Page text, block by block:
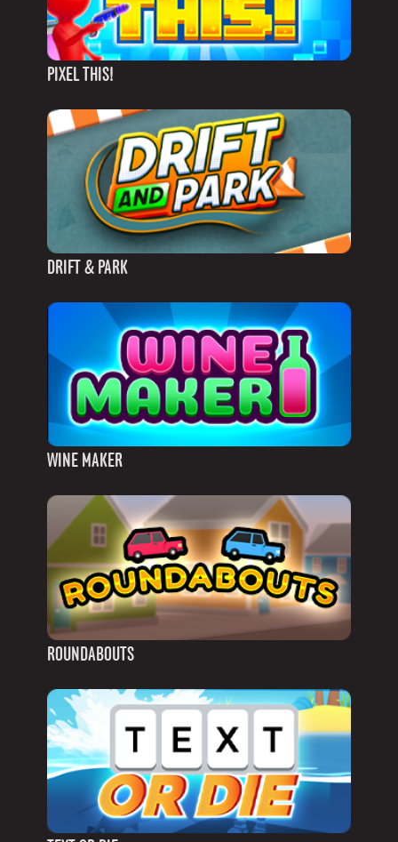
PIXEL THIS!
DRIFT & PARK
WINE MAKER
ROUNDABOUTS